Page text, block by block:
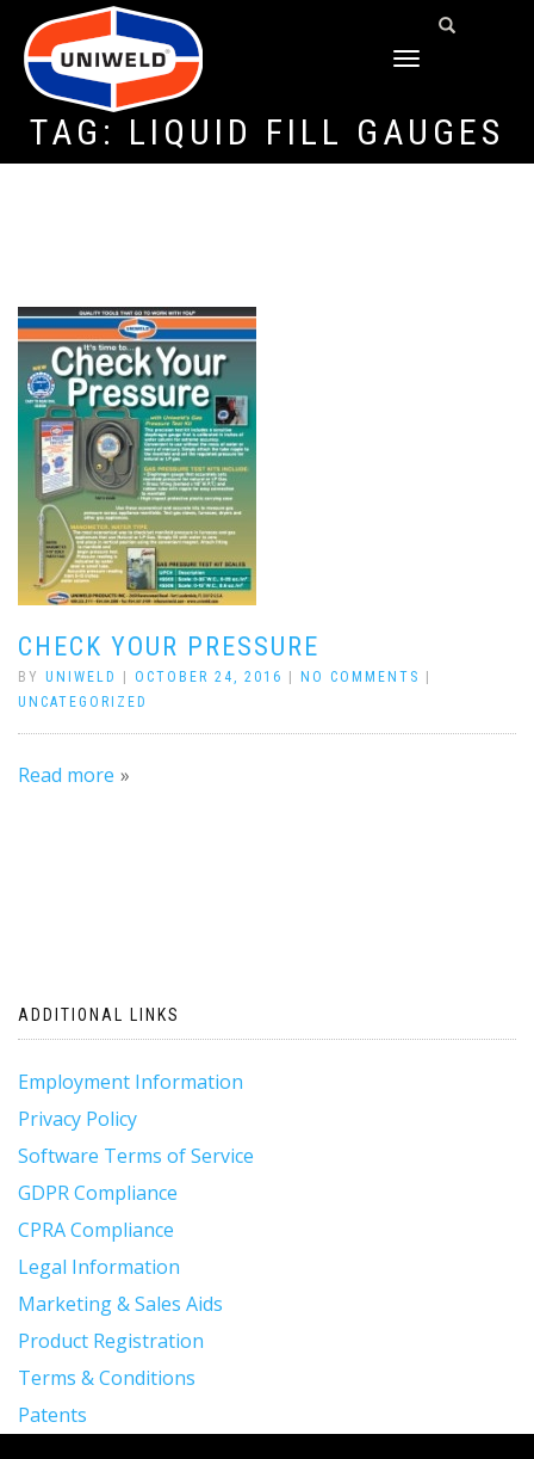
TOGGLE
TAG: LIQUID FILL GAUGES
CHECK YOUR PRESSURE
BY UNIWELD OCTOBER 24, 2016 NO COMMENTS
UNCATEGORIZED
Read more
ADDITIONAL LINKS
Employment Information
Privacy Policy
Software Terms of Service
GDPR Compliance
CPRA Compliance
Legal Information
Marketing & Sales Aids
Product Registration
Terms & Conditions
Patents